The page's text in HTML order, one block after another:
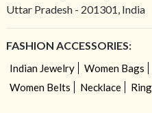
Uttar Pradesh - 201301, India
FASHION ACCESSORIES:
Indian Jewelry Women Bags
Women Belts
Necklace